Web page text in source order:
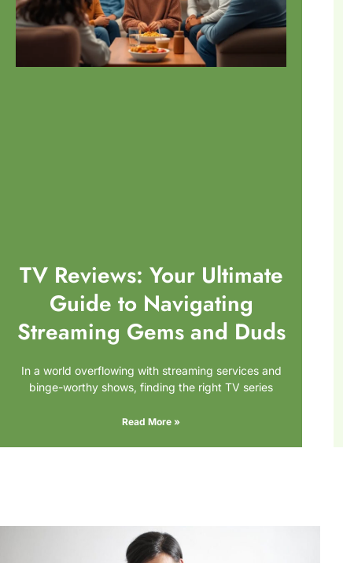
TV Reviews: Your Ultimate
Guide to Navigating
Streaming Gems and Duds
In a world overflowing with streaming services and
binge-worthy shows, finding the right TV series
Read More »